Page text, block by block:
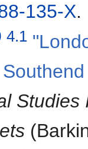
135-X.
4.1
Studies